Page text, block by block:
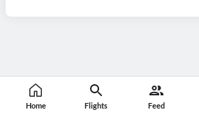
Home Flights Feed